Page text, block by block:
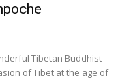
Tibetan Buddhist
of Tibet at the age of